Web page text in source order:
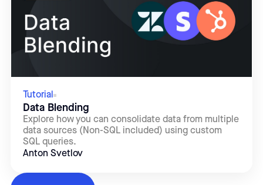
Tutorial
Data Blending
Explore how you can consolidate data from multiple
data sources (Non-SQL included) using custom
SQL queries.
Anton Svetlov